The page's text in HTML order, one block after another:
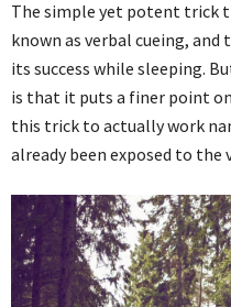
The simple yet potent trick
known as verbal cueing,
its success while sleeping.
is that it puts a finer point
this trick to actually work
already been exposed to the